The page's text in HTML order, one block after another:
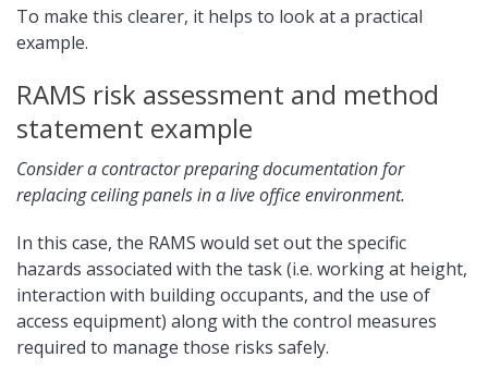
To make this clearer, it helps to look at a practical
example.
RAMS risk assessment and method
statement example
Consider a contractor preparing documentation for
replacing ceiling panels in a live office environment.
In this case, the RAMS would set out the specific
hazards associated with the task (i.e. working at height,
interaction with building occupants, and the use of
access equipment) along with the control measures
required to manage those risks safely.